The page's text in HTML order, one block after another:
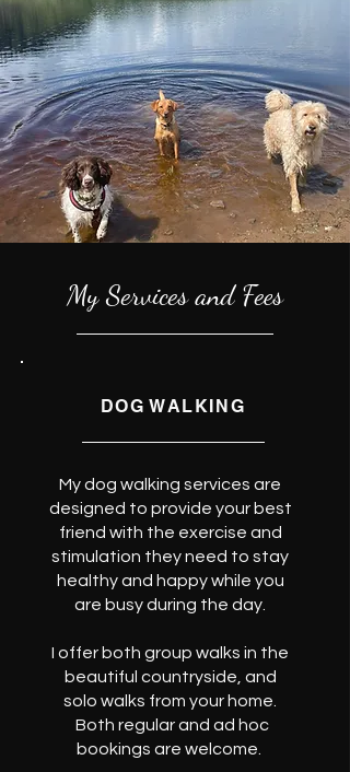
My Services and Fees
DOG WALKING
My dog walking services are
designed to provide your best
friend with the exercise and
stimulation they need to stay
healthy and happy while you
are busy during the day.
I offer both group walks in the
beautiful countryside, and
solo walks from your home.
Both regular and ad hoc
bookings are welcome.